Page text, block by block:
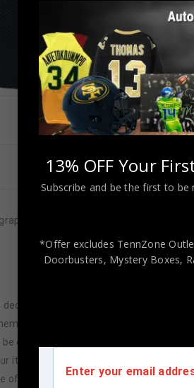
Pro Style Black Jersey JSA
in providing our customers
we offer is 100% genuine
of doubtful authenticity, we will
items are 100% authentic. How do
of mind you seek in this industry
13% OFF Your
Subscribe and be the first to
*Offer excludes TennZone
Doorbusters, Mystery Boxes,
Enter your email